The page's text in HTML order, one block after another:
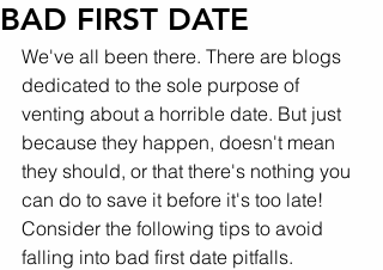
BAD FIRST DATE
We've all been there. There are blogs
dedicated to the sole purpose of
venting about a horrible date. But just
because they happen, doesn't mean
they should, or that there's nothing you
can do to save it before it's too late!
Consider the following tips to avoid
falling into bad first date pitfalls.